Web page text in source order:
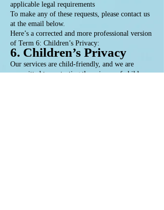
applicable legal requirements
To make any of these requests, please contact us
at the email below.
Here’s a corrected and more professional version
of Term 6: Children’s Privacy:
6. Children’s Privacy
Our services are child-friendly, and we are
committed to protecting the privacy of children.